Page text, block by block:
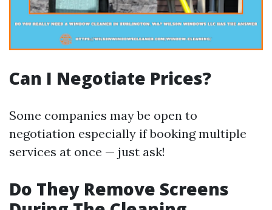
Can I Negotiate Prices?
Some companies may be open to
negotiation especially if booking multiple
services at once — just ask!
Do They Remove Screens